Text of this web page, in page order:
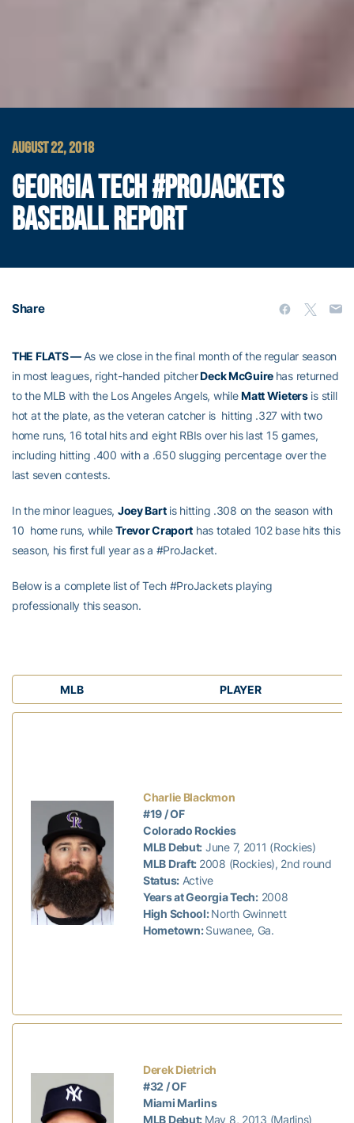
AUGUST 22, 2018
GEORGIA TECH #PROJACKETS
BASEBALL REPORT
Share
THE FLATS — As we close in the final month of the regular season
in most leagues, right-handed pitcherDeck McGuire has returned
to the MLB with the Los Angeles Angels, whileMatt Wietersis still
hot at the plate, as the veteran catcher is hitting .327 with two
home runs, 16 total hits and eight RBIs over his last 15 games,
including hitting .400 with a .650 slugging percentage over the
last seven contests.
In the minor leagues, Joey Bartis hitting .308 on the season with
10 home runs, whileTrevor Craport has totaled 102 base hits this
season, his first full year as a #ProJacket.
Below is a complete list of Tech #ProJackets playing
professionally this season.
MLB PLAYER
Charlie Blackmon
#19 / OF
Colorado Rockies
MLB Debut: June 7, 2011 (Rockies)
MLB Draft: 2008 (Rockies), 2nd round
Status: Active
Years at Georgia Tech:2008
High School:North Gwinnett
Hometown:Suwanee, Ga.
Derek Dietrich
#32 / OF
Miami Marlins
MLB Debut: May 8, 2013 (Marlins)